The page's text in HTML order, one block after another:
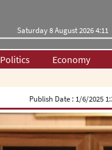
Saturday 8 August 2026 4:11
Politics Economy
Publish Date : 1/6/2025